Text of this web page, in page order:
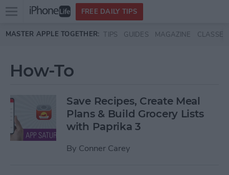
Skip to main content
Open
menu
FREE DAILY TIPS
MASTER APPLE TOGETHER: TIPS GUIDES MAGAZINE CLASSES
How-To
Save Recipes, Create Meal
Plans & Build Grocery Lists
with Paprika 3
By Conner Carey